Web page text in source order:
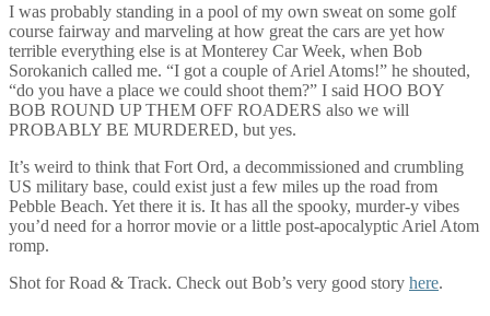
I was probably standing in a pool of my own sweat on some golf
course fairway and marveling at how great the cars are yet how
terrible everything else is at Monterey Car Week, when Bob
Sorokanich called me. “I got a couple of Ariel Atoms!” he shouted,
“do you have a place we could shoot them?” I said HOO BOY
BOB ROUND UP THEM OFF ROADERS also we will
PROBABLY BE MURDERED, but yes.
It’s weird to think that Fort Ord, a decommissioned and crumbling
US military base, could exist just a few miles up the road from
Pebble Beach. Yet there it is. It has all the spooky, murder-y vibes
you’d need for a horror movie or a little post-apocalyptic Ariel Atom
romp.
Shot for Road & Track. Check out Bob’s very good story here.